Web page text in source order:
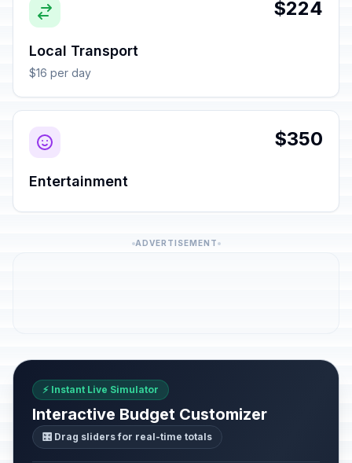
$224
Local Transport
$16 per day
$350
Entertainment
ADVERTISEMENT
⚡ Instant Live Simulator
Interactive Budget Customizer
🎛️ Drag sliders for real-time totals